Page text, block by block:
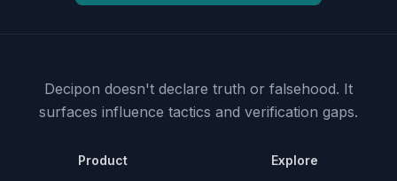
Decipon doesn't declare truth or falsehood. It
surfaces influence tactics and verification gaps.
Product Explore